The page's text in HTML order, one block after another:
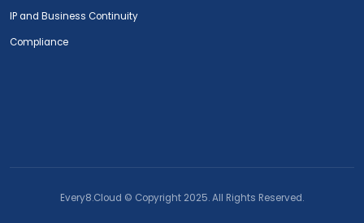
IP and Business Continuity
Compliance
Every8.Cloud © Copyright 2025. All Rights Reserved.